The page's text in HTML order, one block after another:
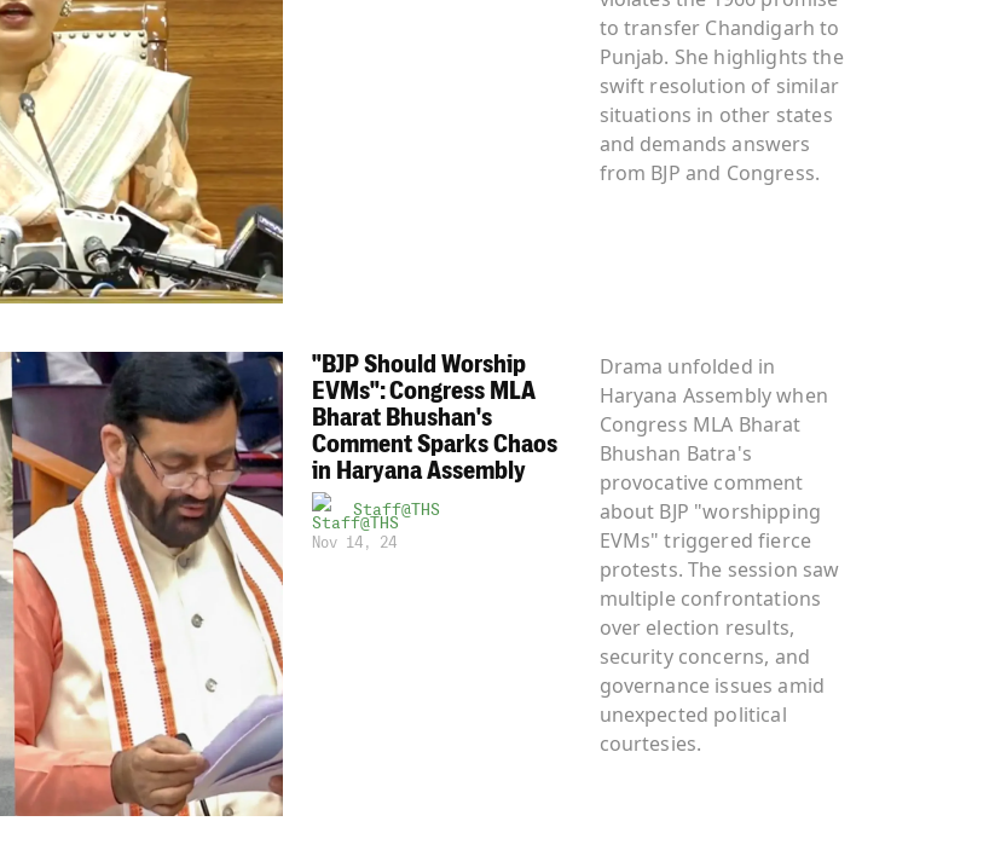
to transfer Chandigarh to
Punjab. She highlights the
swift resolution of similar
situations in other states
and demands answers
from BJP and Congress.
"BJP Should Worship
EVMs": Congress MLA
Bharat Bhushan's
Comment Sparks Chaos
in Haryana Assembly
Staff@THS
Nov 14, 24
Drama unfolded in
Haryana Assembly when
Congress MLA Bharat
Bhushan Batra's
provocative comment
about BJP "worshipping
EVMs" triggered fierce
protests. The session saw
multiple confrontations
over election results,
security concerns, and
governance issues amid
unexpected political
courtesies.